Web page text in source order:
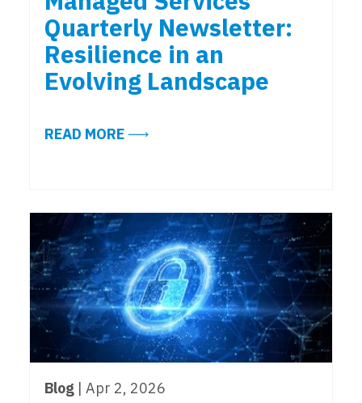
Quarterly Newsletter:
Resilience in an
Evolving Landscape
READ MOREABOUT EXCERPTS FROM THE
Blog | Apr 2, 2026